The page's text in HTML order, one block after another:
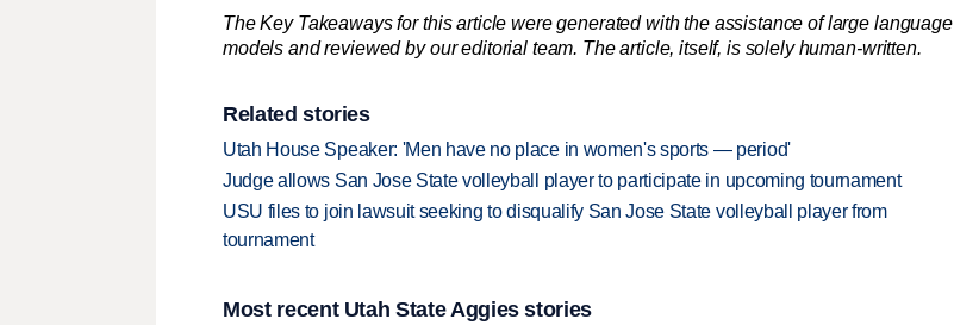
The Key Takeaways for this article were generated with the assistance of large language
models and reviewed by our editorial team. The article, itself, is solely human-written.
Related stories
Utah House Speaker: 'Men have no place in women's sports — period'
Judge allows San Jose State volleyball player to participate in upcoming tournament
USU files to join lawsuit seeking to disqualify San Jose State volleyball player from
tournament
Most recent Utah State Aggies stories